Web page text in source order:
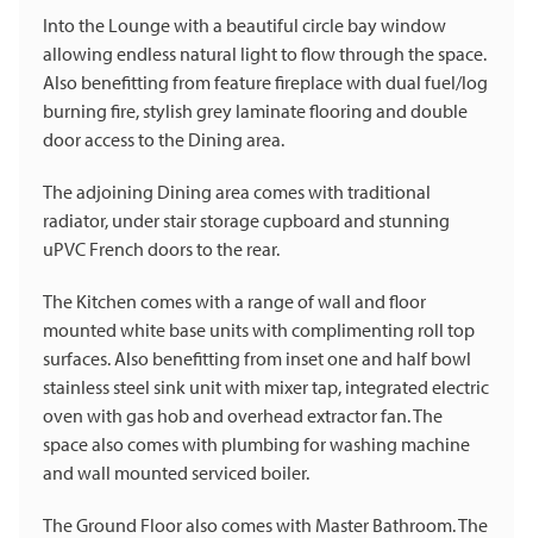
Into the Lounge with a beautiful circle bay window
allowing endless natural light to flow through the space.
Also benefitting from feature fireplace with dual fuel/log
burning fire, stylish grey laminate flooring and double
door access to the Dining area.
The adjoining Dining area comes with traditional
radiator, under stair storage cupboard and stunning
uPVC French doors to the rear.
The Kitchen comes with a range of wall and floor
mounted white base units with complimenting roll top
surfaces. Also benefitting from inset one and half bowl
stainless steel sink unit with mixer tap, integrated electric
oven with gas hob and overhead extractor fan. The
space also comes with plumbing for washing machine
and wall mounted serviced boiler.
The Ground Floor also comes with Master Bathroom. The